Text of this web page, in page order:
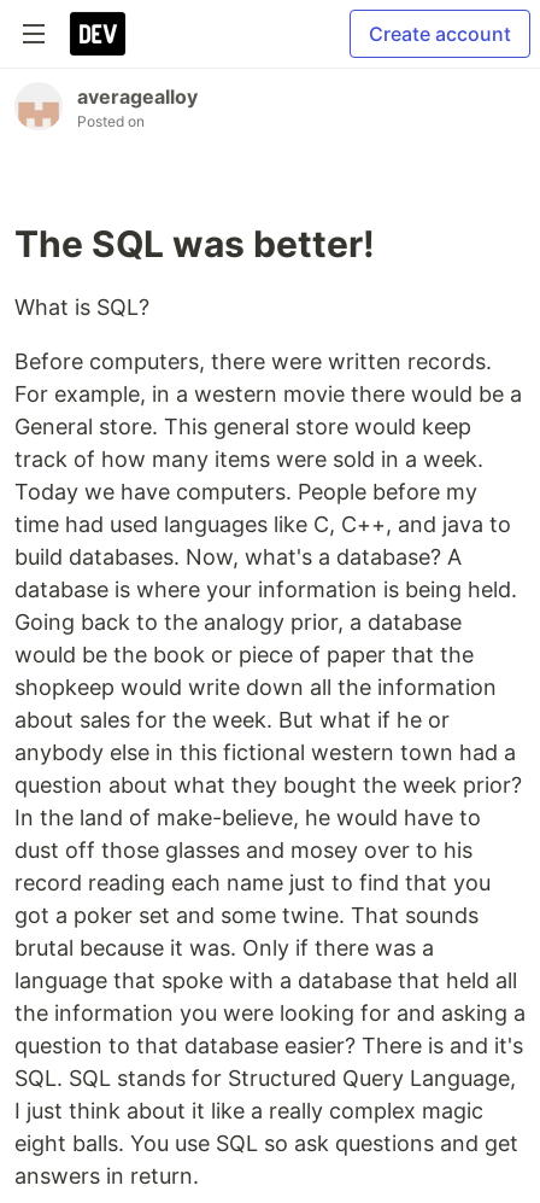
Create account
averagealloy
Posted on
The SQL was better!
What is SQL?
Before computers, there were written records.
For example, in a western movie there would be a
General store. This general store would keep
track of how many items were sold in a week.
Today we have computers. People before my
time had used languages like C, C++, and java to
build databases. Now, what's a database? A
database is where your information is being held.
Going back to the analogy prior, a database
would be the book or piece of paper that the
shopkeep would write down all the information
about sales for the week. But what if he or
anybody else in this fictional western town had a
question about what they bought the week prior?
In the land of make-believe, he would have to
dust off those glasses and mosey over to his
record reading each name just to find that you
got a poker set and some twine. That sounds
brutal because it was. Only if there was a
language that spoke with a database that held all
the information you were looking for and asking a
question to that database easier? There is and it's
SQL. SQL stands for Structured Query Language,
I just think about it like a really complex magic
eight balls. You use SQL so ask questions and get
answers in return.